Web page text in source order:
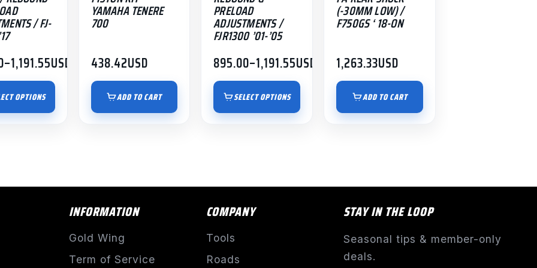
/ FJ-
–1,191.55USD
OPTIONS
YAMAHA TENERE
700
438.42USD
ADD TO CART
PRELOAD
ADJUSTMENTS /
FJR1300 ’01-’05
895.00–1,191.55
Price
range:
$895.00
through
$1,191.55
USD
SELECT OPTIONS
page
(-30MM LOW) /
F750GS ‘ 18-ON
1,263.33USD
ADD TO CART
INFORMATION
Gold Wing
Term of Service
COMPANY
Tools
Roads
STAY IN THE LOOP
Seasonal tips & member-only
deals.